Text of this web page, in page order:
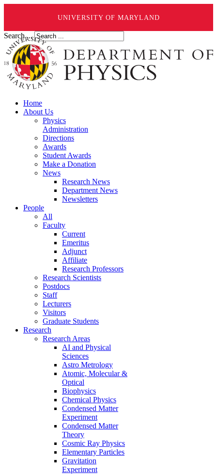
UNIVERSITY OF MARYLAND
Search ...
Home
About Us
Physics
Administration
Directions
Awards
Student Awards
Make a Donation
News
Research News
Department News
Newsletters
People
All
Faculty
Current
Emeritus
Adjunct
Affiliate
Research Professors
Research Scientists
Postdocs
Staff
Lecturers
Visitors
Graduate Students
Research
Research Areas
AI and Physical
Sciences
Astro Metrology
Atomic, Molecular &
Optical
Biophysics
Chemical Physics
Condensed Matter
Experiment
Condensed Matter
Theory
Cosmic Ray Physics
Elementary Particles
Gravitation
Experiment